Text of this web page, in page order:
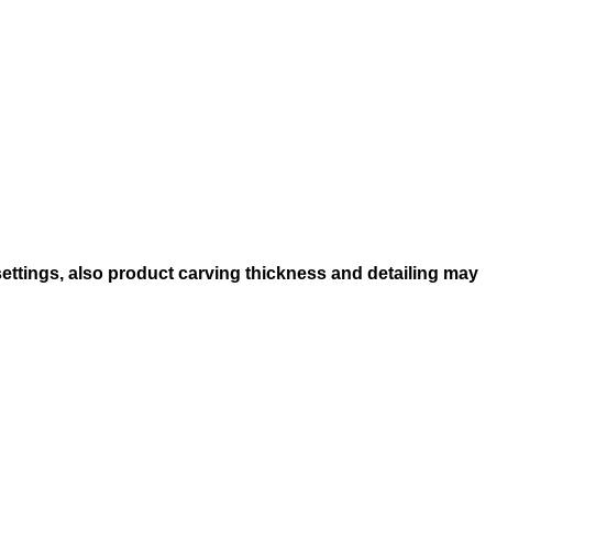
also product carving thickness and detailing may